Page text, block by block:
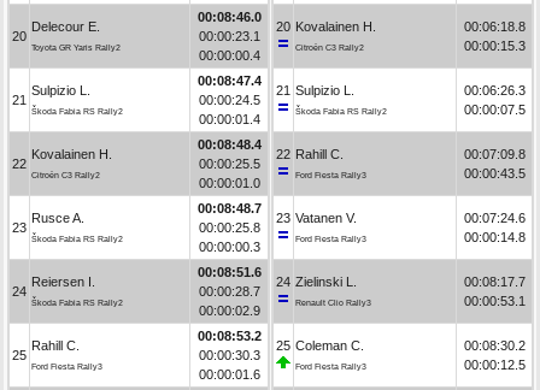
20
Delecour E.
Toyota GR Yaris Rally2
00:08:46.0
00:00:23.1
00:00:00.4
21
Sulpizio L.
Škoda Fabia RS Rally2
00:08:47.4
00:00:24.5
00:00:01.4
22
Kovalainen H.
Citroën C3 Rally2
00:08:48.4
00:00:25.5
00:00:01.0
23
Rusce A.
Škoda Fabia RS Rally2
00:08:48.7
00:00:25.8
00:00:00.3
24
Reiersen I.
Škoda Fabia RS Rally2
00:08:51.6
00:00:28.7
00:00:02.9
25
Rahill C.
Ford Fiesta Rally3
00:08:53.2
00:00:30.3
00:00:01.6
20 Kovalainen H.
Citroën C3 Rally2
00:06:18.8
00:00:15.3
21 Sulpizio L.
Škoda Fabia RS Rally2
00:06:26.3
00:00:07.5
22 Rahill C.
Ford Fiesta Rally3
00:07:09.8
00:00:43.5
23 Vatanen V.
Ford Fiesta Rally3
00:07:24.6
00:00:14.8
24 Zielinski L.
Renault Clio Rally3
00:08:17.7
00:00:53.1
25 Coleman C.
Ford Fiesta Rally3
00:08:30.2
00:00:12.5